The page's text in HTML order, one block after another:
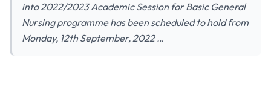
into 2022/2023 Academic Session for Basic General
Nursing programme has been scheduled to hold from
Monday, 12th September, 2022 …